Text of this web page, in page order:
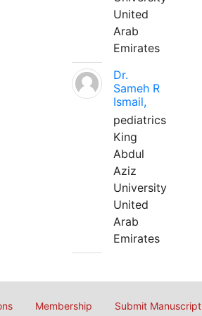
United
Arab
Emirates
Dr.
Sameh R
Ismail,
pediatrics
King
Abdul
Aziz
University
United
Arab
Emirates
Membership Submit Manuscript